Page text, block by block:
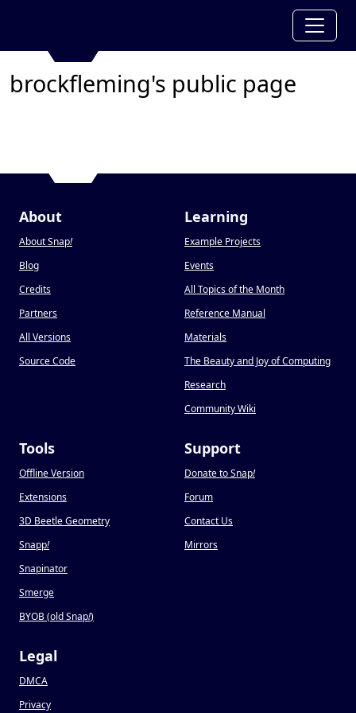
brockfleming's public page
About
About Snap!
Blog
Credits
Partners
All Versions
Source Code
Learning
Example Projects
Events
All Topics of the Month
Reference Manual
Materials
The Beauty and Joy of Computing
Research
Community Wiki
Tools
Offline Version
Extensions
3D Beetle Geometry
Snapp!
Snapinator
Smerge
BYOB (old Snap!)
Support
Donate to Snap!
Forum
Contact Us
Mirrors
Legal
DMCA
Privacy